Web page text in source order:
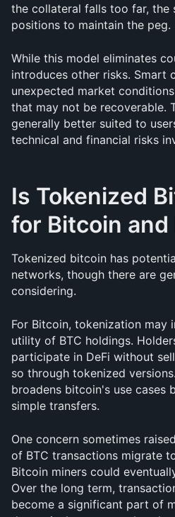
the collateral falls too far, the
positions to maintain the peg.
While this model eliminates
introduces other risks. Smart
unexpected market
that may not be recoverable.
generally better suited to
technical and financial risks
Is Tokenized
for Bitcoin and
Tokenized bitcoin has
networks, though there are
considering.
For Bitcoin, tokenization may
utility of BTC holdings.
participate in DeFi without
so through tokenized
broadens bitcoin's use cases
simple transfers.
One concern sometimes
of BTC transactions migrate
Bitcoin miners could
Over the long term,
become a significant part of